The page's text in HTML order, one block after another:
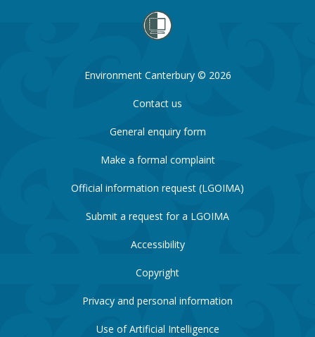
Environment Canterbury © 2026
Contact us
General enquiry form
Make a formal complaint
Official information request (LGOIMA)
Submit a request for a LGOIMA
Accessibility
Copyright
Privacy and personal information
Use of Artificial Intelligence